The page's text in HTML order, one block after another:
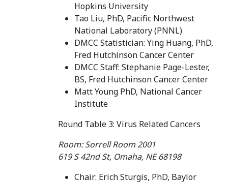
Hopkins University
Tao Liu, PhD, Pacific Northwest
National Laboratory (PNNL)
DMCC Statistician: Ying Huang, PhD,
Fred Hutchinson Cancer Center
DMCC Staff: Stephanie Page-Lester,
BS, Fred Hutchinson Cancer Center
Matt Young PhD, National Cancer
Institute
Round Table 3: Virus Related Cancers
Room: Sorrell Room 2001
619 S 42nd St, Omaha, NE 68198
Chair: Erich Sturgis, PhD, Baylor